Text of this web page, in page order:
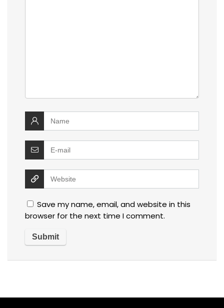
Save my name, email, and website in this
browser for the next time I comment.